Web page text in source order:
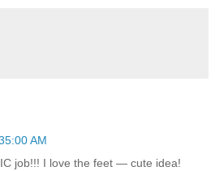
AM
job!!! I love the feet — cute idea!